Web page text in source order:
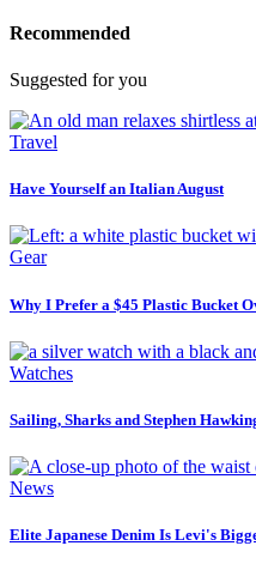
Recommended
Suggested for you
Travel
Have Yourself an Italian August
Gear
Why I Prefer a $45 Plastic Bucket
Watches
Sailing, Sharks and Stephen
News
Elite Japanese Denim Is Levi's